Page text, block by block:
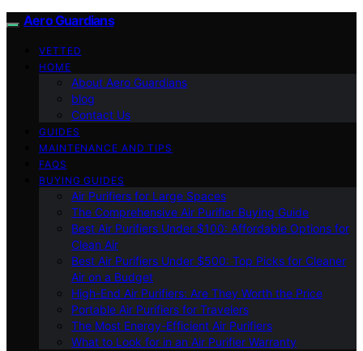
Aero Guardians
VETTED
HOME
About Aero Guardians
blog
Contact Us
GUIDES
MAINTENANCE AND TIPS
FAQS
BUYING GUIDES
Air Purifiers for Large Spaces
The Comprehensive Air Purifier Buying Guide
Best Air Purifiers Under $100: Affordable Options for
Clean Air
Best Air Purifiers Under $500: Top Picks for Cleaner
Air on a Budget
High-End Air Purifiers: Are They Worth the Price
Portable Air Purifiers for Travelers
The Most Energy-Efficient Air Purifiers
What to Look for in an Air Purifier Warranty